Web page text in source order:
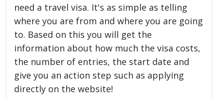
need a travel visa. It's as simple as telling
where you are from and where you are going
to. Based on this you will get the
information about how much the visa costs,
the number of entries, the start date and
give you an action step such as applying
directly on the website!